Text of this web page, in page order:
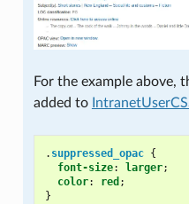
For the example above,
added to
. suppressed_opac {
font-size: larger;
color: red ;
}